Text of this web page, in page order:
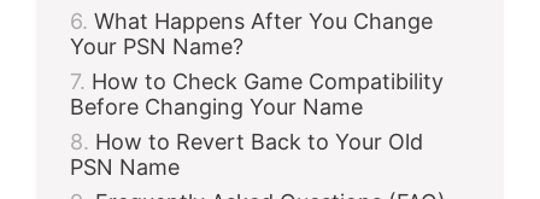
What Happens After You Change
Your PSN Name?
How to Check Game Compatibility
Before Changing Your Name
How to Revert Back to Your Old
PSN Name